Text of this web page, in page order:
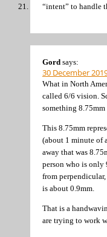
“intent” to handle
Gord says:
30 December
What in North
called 6/6 vision.
something
This 8.75mm
(about 1 minute of
away that was
person who is only
from
is about 0.9mm.
That is a
are trying to work